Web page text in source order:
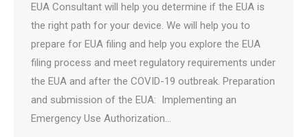
EUA Consultant will help you determine if the EUA is
the right path for your device. We will help you to
prepare for EUA filing and help you explore the EUA
filing process and meet regulatory requirements under
the EUA and after the COVID-19 outbreak. Preparation
and submission of the EUA: Implementing an
Emergency Use Authorization…